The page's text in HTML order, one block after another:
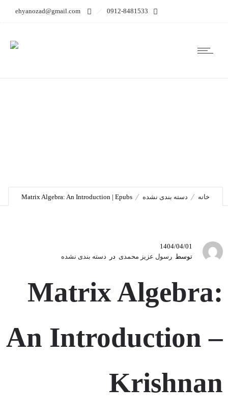
ehyanozad@gmail.com 0912-8481533
خانه دسته بندی نشده Matrix Algebra: An Introduction | Epubs
1404/04/01
توسط رسول عزیز محمدی در دسته بندی نشده
Matrix Algebra:
An Introduction –
Krishnan